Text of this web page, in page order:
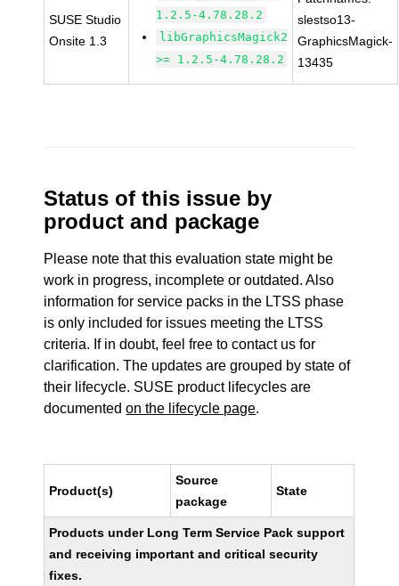
SUSE Studio
Onsite 1.3
1.2.5-4.78.28.2
libGraphicsMagick2
>= 1.2.5-4.78.28.2
slestso13-
GraphicsMagick-
13435
Status of this issue by
product and package
Please note that this evaluation state might be
work in progress, incomplete or outdated. Also
information for service packs in the LTSS phase
is only included for issues meeting the LTSS
criteria. If in doubt, feel free to contact us for
clarification. The updates are grouped by state of
their lifecycle. SUSE product lifecycles are
documentedon the lifecycle page.
Product(s)
Source
package
State
Products under Long Term Service Pack support
and receiving important and critical security
fixes.